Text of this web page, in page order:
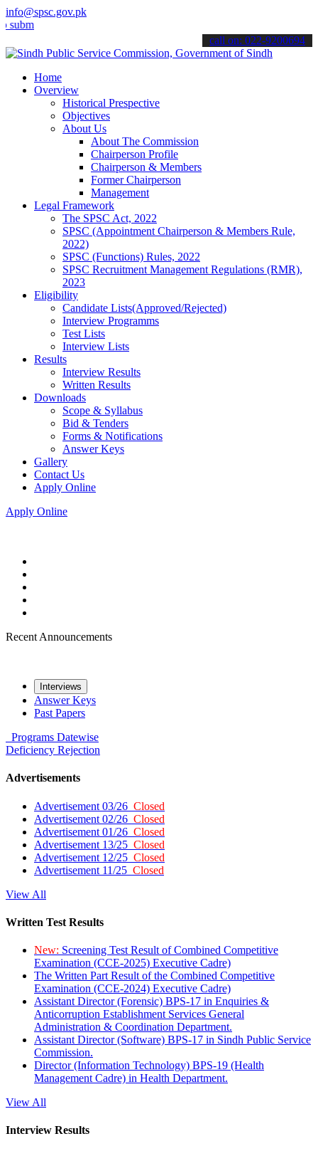
info@spsc.gov.pk
applications online & stay informed about the latest SPSC
call on: 022-9200694
Home
Overview
Historical Prespective
Objectives
About Us
About The Commission
Chairperson Profile
Chairperson & Members
Former Chairperson
Management
Legal Framework
The SPSC Act, 2022
SPSC (Appointment Chairperson & Members Rule,
2022)
SPSC (Functions) Rules, 2022
SPSC Recruitment Management Regulations (RMR),
2023
Eligibility
Candidate Lists(Approved/Rejected)
Interview Programms
Test Lists
Interview Lists
Results
Interview Results
Written Results
Downloads
Scope & Syllabus
Bid & Tenders
Forms & Notifications
Answer Keys
Gallery
Contact Us
Apply Online
Apply Online
Recent Announcements
Interviews
Answer Keys
Past Papers
Programs Datewise
Deficiency Rejection
Advertisements
Advertisement 03/26 Closed
Advertisement 02/26 Closed
Advertisement 01/26 Closed
Advertisement 13/25 Closed
Advertisement 12/25 Closed
Advertisement 11/25 Closed
View All
Written Test Results
New: Screening Test Result of Combined Competitive
Examination (CCE-2025) Executive Cadre)
The Written Part Result of the Combined Competitive
Examination (CCE-2024) Executive Cadre)
Assistant Director (Forensic) BPS-17 in Enquiries &
Anticorruption Establishment Services General
Administration & Coordination Department.
Assistant Director (Software) BPS-17 in Sindh Public Service
Commission.
Director (Information Technology) BPS-19 (Health
Management Cadre) in Health Department.
View All
Interview Results